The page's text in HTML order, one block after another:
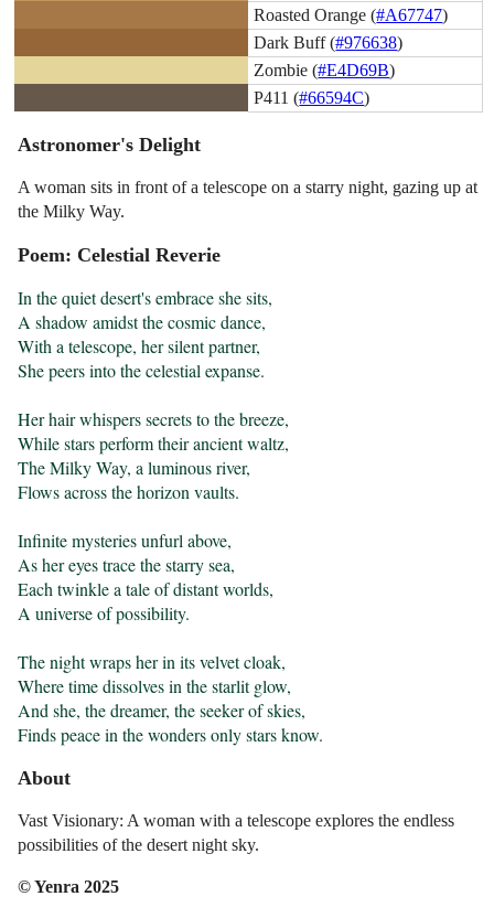
Roasted Orange (#A67747)
Dark Buff (#976638)
Zombie (#E4D69B)
P411 (#66594C)
Astronomer's Delight
A woman sits in front of a telescope on a starry night, gazing up at
the Milky Way.
Poem: Celestial Reverie
In the quiet desert's embrace she sits,
A shadow amidst the cosmic dance,
With a telescope, her silent partner,
She peers into the celestial expanse.
Her hair whispers secrets to the breeze,
While stars perform their ancient waltz,
The Milky Way, a luminous river,
Flows across the horizon vaults.
Infinite mysteries unfurl above,
As her eyes trace the starry sea,
Each twinkle a tale of distant worlds,
A universe of possibility.
The night wraps her in its velvet cloak,
Where time dissolves in the starlit glow,
And she, the dreamer, the seeker of skies,
Finds peace in the wonders only stars know.
About
Vast Visionary: A woman with a telescope explores the endless
possibilities of the desert night sky.
© Yenra 2025